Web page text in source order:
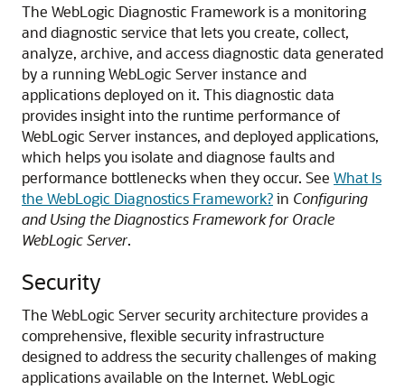
The WebLogic Diagnostic Framework is a monitoring
and diagnostic service that lets you create, collect,
analyze, archive, and access diagnostic data generated
by a running WebLogic Server instance and
applications deployed on it. This diagnostic data
provides insight into the runtime performance of
WebLogic Server instances, and deployed applications,
which helps you isolate and diagnose faults and
performance bottlenecks when they occur. See What Is
the WebLogic Diagnostics Framework?in Configuring
and Using the Diagnostics Framework for Oracle
WebLogic Server.
Security
The WebLogic Server security architecture provides a
comprehensive, flexible security infrastructure
designed to address the security challenges of making
applications available on the Internet. WebLogic